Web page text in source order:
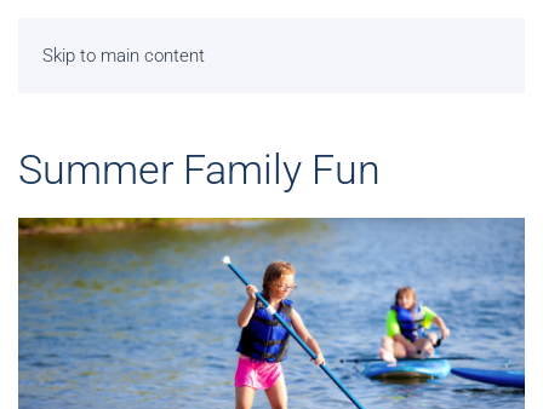
Skip to main content
Summer Family Fun